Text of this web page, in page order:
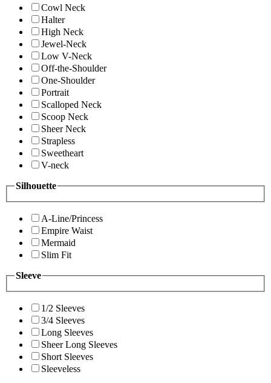
Cowl Neck
Halter
High Neck
Jewel-Neck
Low V-Neck
Off-the-Shoulder
One-Shoulder
Portrait
Scalloped Neck
Scoop Neck
Sheer Neck
Strapless
Sweetheart
V-neck
Silhouette
A-Line/Princess
Empire Waist
Mermaid
Slim Fit
Sleeve
1/2 Sleeves
3/4 Sleeves
Long Sleeves
Sheer Long Sleeves
Short Sleeves
Sleeveless